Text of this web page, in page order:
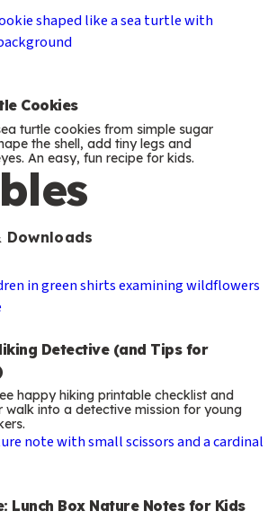
Cookies
turtle cookies from simple sugar
the shell, add tiny legs and
An easy, fun recipe for kids.
Downloads
Detective (and Tips for
happy hiking printable checklist and
walk into a detective mission for young
Lunch Box Nature Notes for Kids